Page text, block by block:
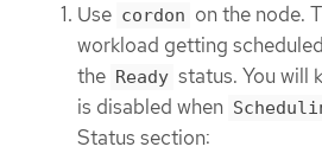
Use cordon on the node.
workload getting
the Ready status. You will
is disabled when
Status section: